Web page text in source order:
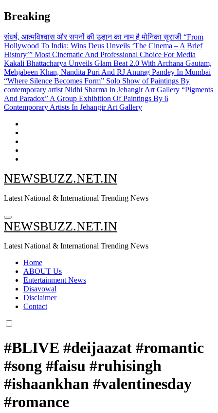
Skip
to
content
Breaking
संघर्ष, आत्मविश्वास और सपनों की उड़ान का नाम है मोनिका सुराजी “From
Hollywood To India: Wins Deus Unveils ‘The Cinema – A Brief
History’” Most Cinematic And Professional Choice For Media
Kakali Bhattacharya Unveils Glam Beat 2.0 With Archana Gautam,
Mehjabeen Khan, Nandita Puri And RJ Anurag Pandey In Mumbai
“Where Silence Becomes Form” Solo Show of Paintings By
contemporary artist Nidhi Sharma in Jehangir Art Gallery “Pigments
And Paradox” A Group Exhibition Of Paintings By 6
Contemporary Artists In Jehangir Art Gallery
NEWSBUZZ.NET.IN
Latest National & International Trending News
NEWSBUZZ.NET.IN
Latest National & International Trending News
Home
ABOUT Us
Entertainment News
Disavowal
Disclaimer
Contact
#BLIVE #deijaazat #romantic
#song #faisu #ruhisingh
#ishaankhan #valentinesday
#romance